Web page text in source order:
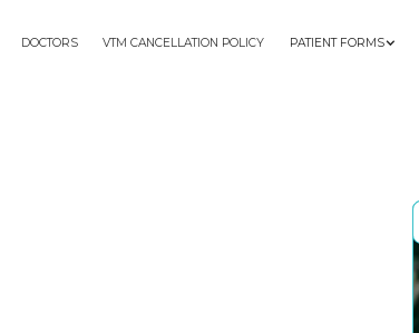
DOCTORS VTM CANCELLATION POLICY PATIENT FORMS